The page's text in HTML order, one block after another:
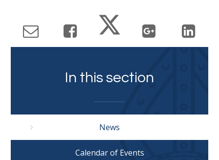
In this section
News
Calendar of Events